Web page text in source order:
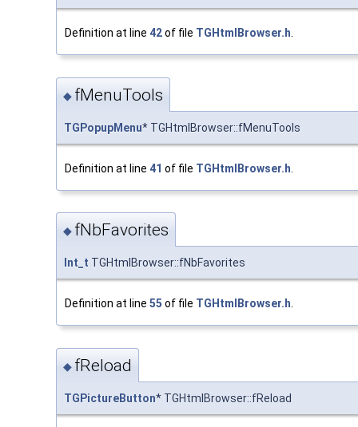
Definition at line 42of file TGHtmlBrowser.h.
◆ fMenuTools
TGPopupMenu* TGHtmlBrowser::fMenuTools
Definition at line 41 of file TGHtmlBrowser.h
◆ fNbFavorites
Int_t TGHtmlBrowser::fNbFavorites
Definition at line 55 of file TGHtmlBrowser.h.
◆ fReload
TGPictureButton* TGHtmlBrowser::fReload